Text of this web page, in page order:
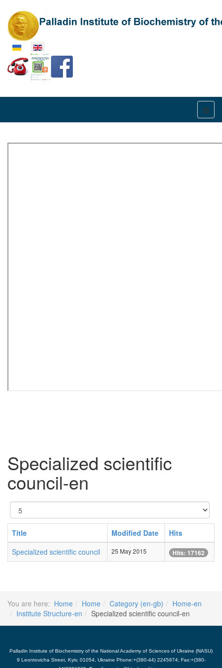
Select your language
Specialized scientific
council-en
Display
#
Title
Modified Date
Hits
Specialized scientific council
25 May 2015 Hits: 17162
You are here: Home Home Category (en-gb)
Home-en
Institute Structure-en
Specialized scientific council-en
Palladin Institute of Biochemistry of the National Academy of Sciences of Ukraine (NASU)
9 Leontovicha Street, Kyiv, 01054, Ukraine Phone:+(380-44) 2245974; Fax:+(380-